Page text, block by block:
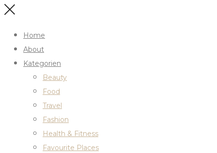
Home
About
Kategorien
Beauty
Food
Travel
Fashion
Health & Fitness
Favourite Places